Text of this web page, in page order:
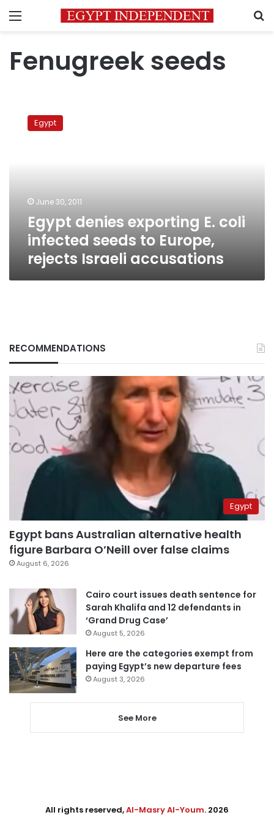
Menu
Fenugreek seeds
denies
exporting
Europe,
rejects
Israeli
accusations
Egypt
June 30, 2011
Egypt denies exporting E. coli
infected seeds to Europe,
rejects Israeli accusations
RECOMMENDATIONS
Egypt
Egypt bans Australian alternative health
figure Barbara O’Neill over false claims
August 6, 2026
Cairo court issues death sentence for
Sarah Khalifa and 12 defendants in
‘Grand Drug Case’
August 5, 2026
Here are the categories exempt from
paying Egypt’s new departure fees
August 3, 2026
See More
All rights reserved,Al-Masry Al-Youm. 2026